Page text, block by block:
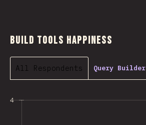
Build Tools Happiness
All Respondents Query Builder
4